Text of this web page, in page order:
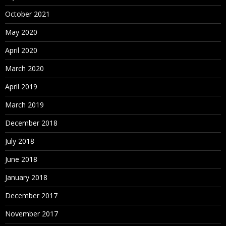
October 2021
May 2020
April 2020
March 2020
April 2019
March 2019
December 2018
July 2018
June 2018
January 2018
December 2017
November 2017